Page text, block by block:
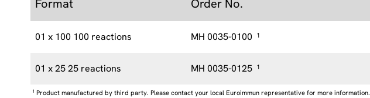
Format Order No.
01 x 100 100 reactions MH 0035-0100 1
01 x 25 25 reactions MH 0035-0125 1
1 Product manufactured by third party. Please contact your local Euroimmun representative for more information.